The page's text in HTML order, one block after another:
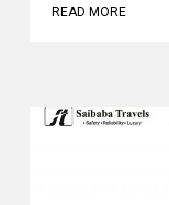
READ MORE